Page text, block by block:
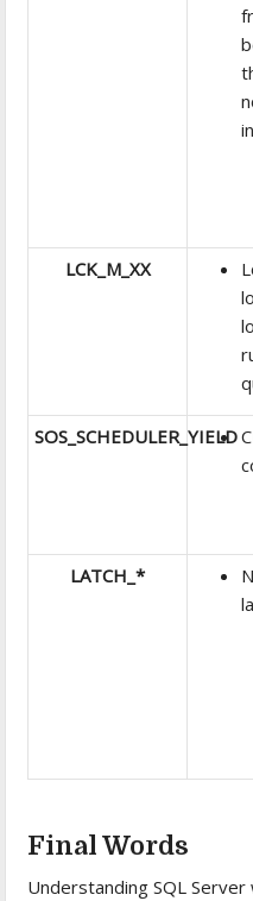
LCK_M_XX
SOS_SCHEDULER_YIELD
LATCH_*
Final Words
Understanding SQL